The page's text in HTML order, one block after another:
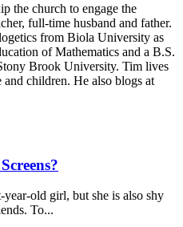
the church to engage the
full-time husband and father.
from Biola University as
of Mathematics and a B.S.
Brook University. Tim lives
children. He also blogs at
old girl, but she is also shy
To...